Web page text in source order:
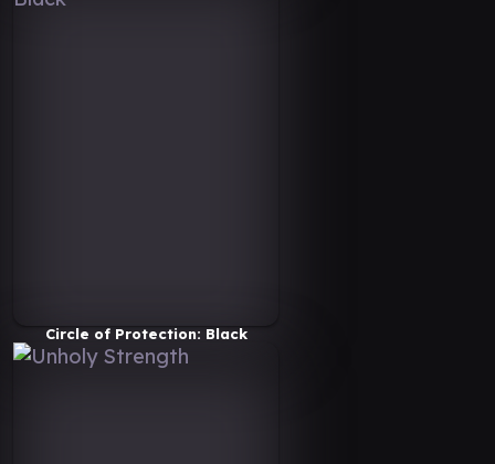
Circle of Protection: Black